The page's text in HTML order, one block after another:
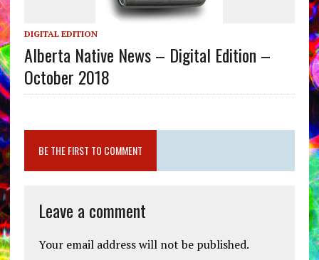
DIGITAL EDITION
Alberta Native News – Digital Edition –
October 2018
BE THE FIRST TO COMMENT
Leave a comment
Your email address will not be published.